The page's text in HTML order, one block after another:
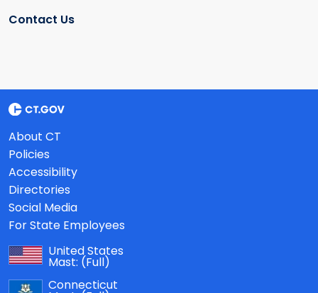
Contact Us
About CT
Policies
Accessibility
Directories
Social Media
For State Employees
United States
Mast: (Full)
Connecticut